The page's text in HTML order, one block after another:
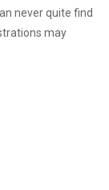
never quite find
may